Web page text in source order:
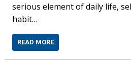
serious element of daily life,
habit…
READ MORE